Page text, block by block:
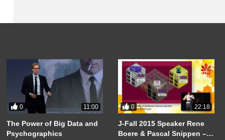
0 11:00
The Power of Big Data and
Psychographics
0 22:18
J-Fall 2015 Speaker Rene
Boere & Pascal Snippen –